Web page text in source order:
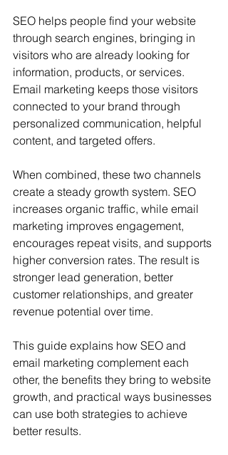
SEO helps people find your website
through search engines, bringing in
visitors who are already looking for
information, products, or services.
Email marketing keeps those visitors
connected to your brand through
personalized communication, helpful
content, and targeted offers.
When combined, these two channels
create a steady growth system. SEO
increases organic traffic, while email
marketing improves engagement,
encourages repeat visits, and supports
higher conversion rates. The result is
stronger lead generation, better
customer relationships, and greater
revenue potential over time.
This guide explains how SEO and
email marketing complement each
other, the benefits they bring to website
growth, and practical ways businesses
can use both strategies to achieve
better results.